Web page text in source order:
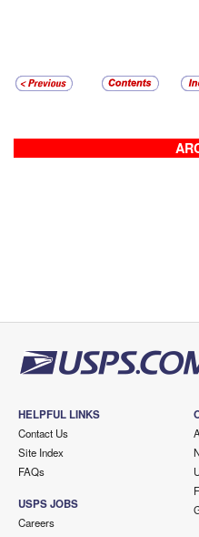
HELPFUL LINKS
Contact Us
Site Index
FAQs
USPS JOBS
Careers